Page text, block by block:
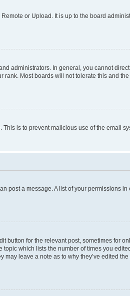
or Upload. It is up to the board
administrators. In general, you cannot
Most boards will not tolerate this and
is to prevent malicious use of the email
post a message. A list of your permissions
button for the relevant post, sometimes for
which lists the number of times you
leave a note as to why they’ve edited the